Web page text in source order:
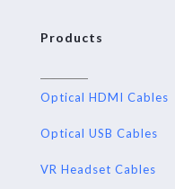
Products
Optical HDMI Cables
Optical USB Cables
VR Headset Cables